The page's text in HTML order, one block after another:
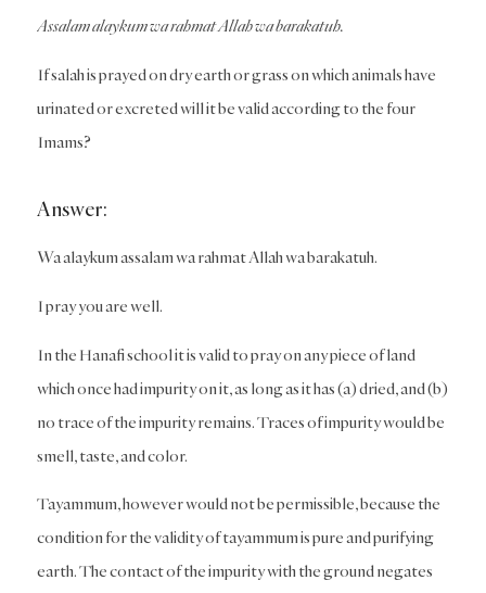
Assalam alaykum wa rahmat Allah wa barakatuh.
If salah is prayed on dry earth or grass on which animals have
urinated or excreted will it be valid according to the four
Imams?
Answer:
Wa alaykum assalam wa rahmat Allah wa barakatuh.
I pray you are well.
In the Hanafi school it is valid to pray on any piece of land
which once had impurity on it, as long as it has (a) dried, and (b)
no trace of the impurity remains. Traces of impurity would be
smell, taste, and color.
Tayammum, however would not be permissible, because the
condition for the validity of tayammum is pure and purifying
earth. The contact of the impurity with the ground negates